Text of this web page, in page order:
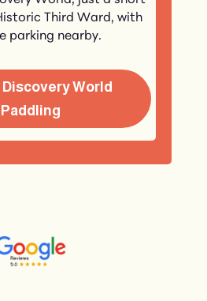
Third Ward, with
parking nearby.
Discovery World
Paddling